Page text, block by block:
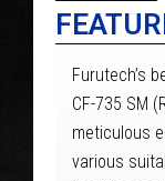
Furutech’s
CF-735 SM
meticulous
various